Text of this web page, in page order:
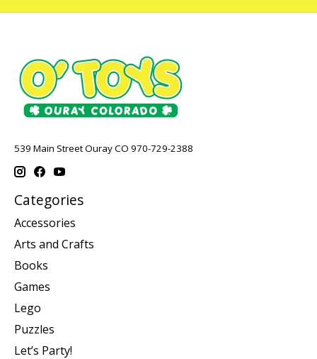
539 Main Street Ouray CO 970-729-2388
Categories
Accessories
Arts and Crafts
Books
Games
Lego
Puzzles
Let’s Party!